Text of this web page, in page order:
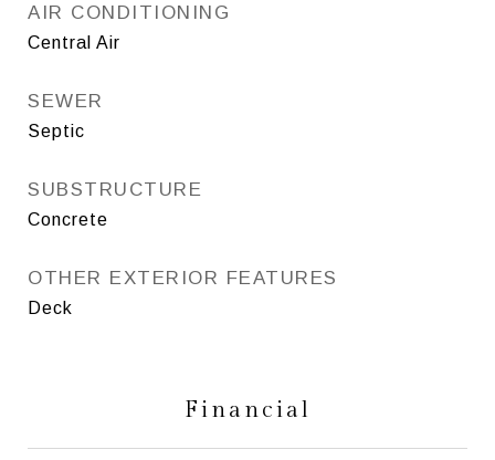
AIR CONDITIONING
Central Air
SEWER
Septic
SUBSTRUCTURE
Concrete
OTHER EXTERIOR FEATURES
Deck
Financial